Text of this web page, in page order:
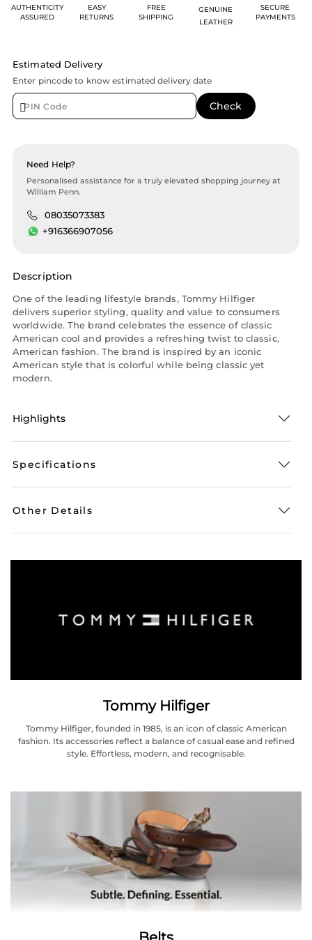
AUTHENTICITY
ASSURED
EASY
RETURNS
FREE
SHIPPING
GENUINE
LEATHER
SECURE
PAYMENTS
Estimated Delivery
Enter pincode to know estimated delivery date
Need Help?
Personalised assistance for a truly elevated shopping journey at
William Penn.
08035073383
+916366907056
Description
One of the leading lifestyle brands, Tommy Hilfiger
delivers superior styling, quality and value to consumers
worldwide. The brand celebrates the essence of classic
American cool and provides a refreshing twist to classic,
American fashion. The brand is inspired by an iconic
American style that is colorful while being classic yet
modern.
Highlights
Specifications
Other Details
Tommy Hilfiger
Tommy Hilfiger, founded in 1985, is an icon of classic American
fashion. Its accessories reflect a balance of casual ease and refined
style. Effortless, modern, and recognisable.